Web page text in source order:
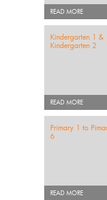
READ MORE
Kindergarten 1 &
Kindergarten 2
READ MORE
Primary 1 to
6
READ MORE